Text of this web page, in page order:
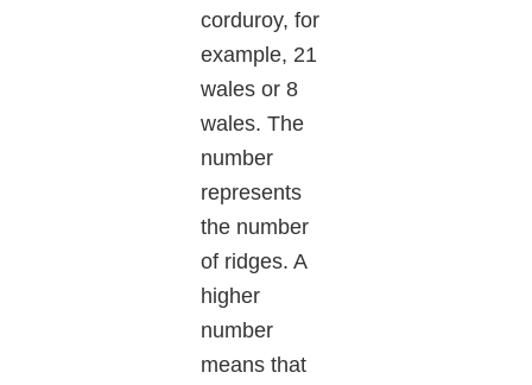
corduroy, for
example, 21
wales or 8
wales. The
number
represents
the number
of ridges. A
higher
number
means that